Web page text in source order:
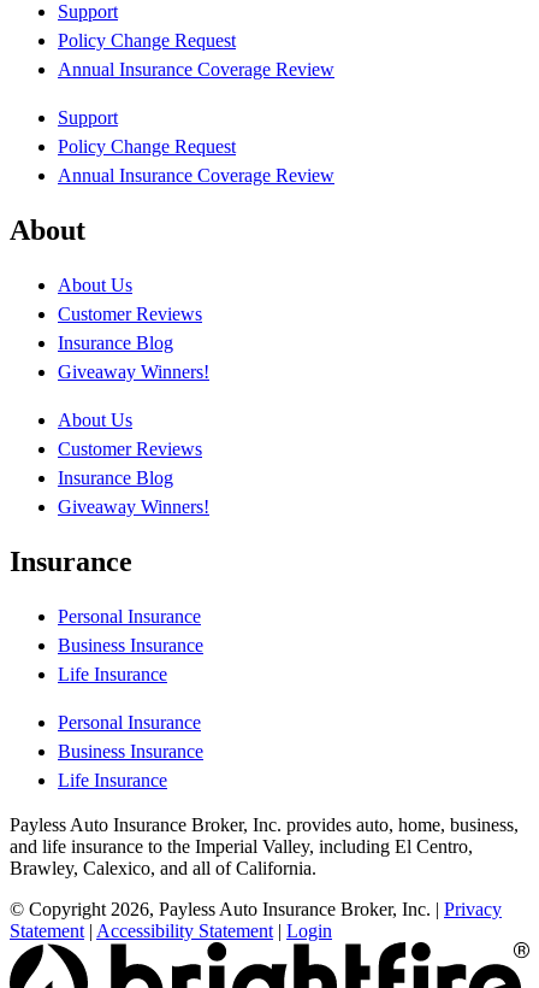
Support
Policy Change Request
Annual Insurance Coverage Review
Support
Policy Change Request
Annual Insurance Coverage Review
About
About Us
Customer Reviews
Insurance Blog
Giveaway Winners!
About Us
Customer Reviews
Insurance Blog
Giveaway Winners!
Insurance
Personal Insurance
Business Insurance
Life Insurance
Personal Insurance
Business Insurance
Life Insurance
Payless Auto Insurance Broker, Inc. provides auto, home, business,
and life insurance to the Imperial Valley, including El Centro,
Brawley, Calexico, and all of California.
© Copyright 2026, Payless Auto Insurance Broker, Inc. | Privacy
Statement | Accessibility Statement | Login